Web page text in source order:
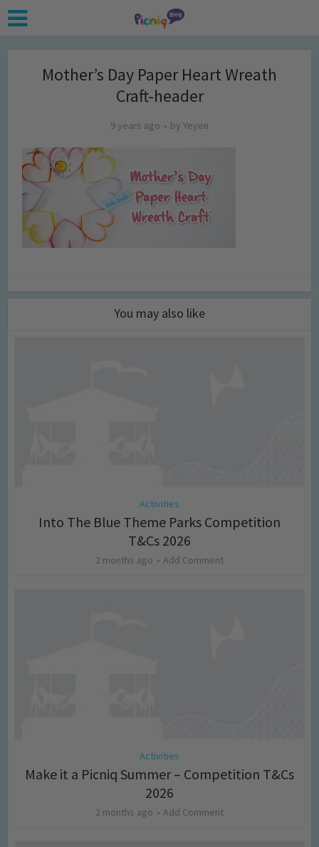
Mother’s Day Paper Heart Wreath
Craft-header
9 years ago by Yeyen
You may also like
Activities
Into The Blue Theme Parks Competition
T&Cs 2026
2 months ago Add Comment
Activities
Make it a Picniq Summer – Competition T&Cs
2026
2 months ago Add Comment